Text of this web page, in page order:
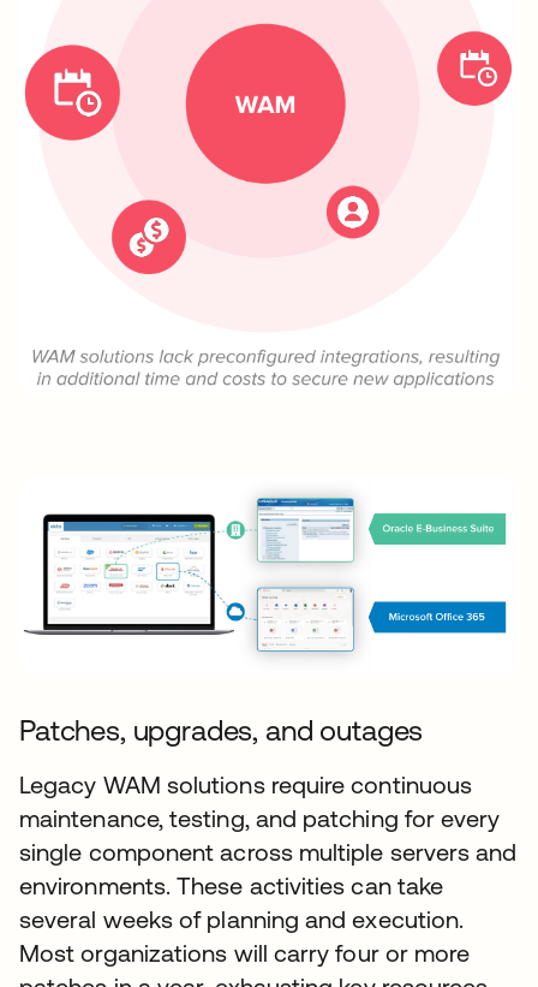
Patches, upgrades, and outages
Legacy WAM solutions require continuous
maintenance, testing, and patching for every
single component across multiple servers and
environments. These activities can take
several weeks of planning and execution.
Most organizations will carry four or more